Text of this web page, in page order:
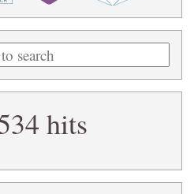
hits